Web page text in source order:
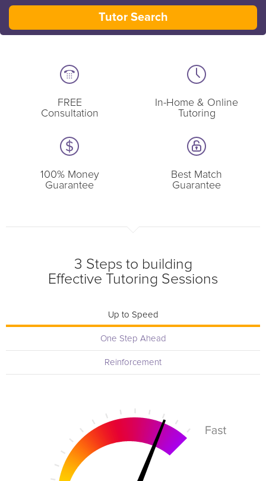
FREE
Consultation
In-Home & Online
Tutoring
100% Money
Guarantee
Best Match
Guarantee
3 Steps to building
Effective Tutoring Sessions
Up to Speed
One Step Ahead
Reinforcement